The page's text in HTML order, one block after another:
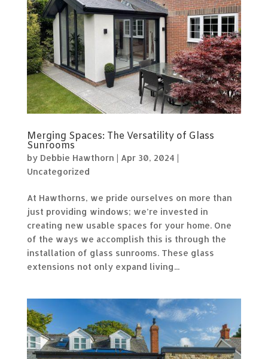
Merging Spaces: The Versatility of Glass
Sunrooms
by Debbie Hawthorn Apr 30, 2024
Uncategorized
At Hawthorns, we pride ourselves on more than
just providing windows; we’re invested in
creating new usable spaces for your home. One
of the ways we accomplish this is through the
installation of glass sunrooms. These glass
extensions not only expand living...